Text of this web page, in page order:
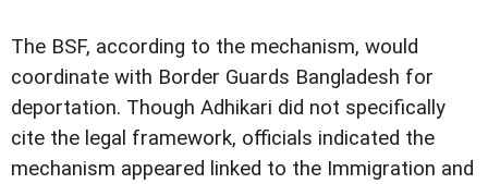
The BSF, according to the mechanism, would
coordinate with Border Guards Bangladesh for
deportation. Though Adhikari did not specifically
cite the legal framework, officials indicated the
mechanism appeared linked to the Immigration and